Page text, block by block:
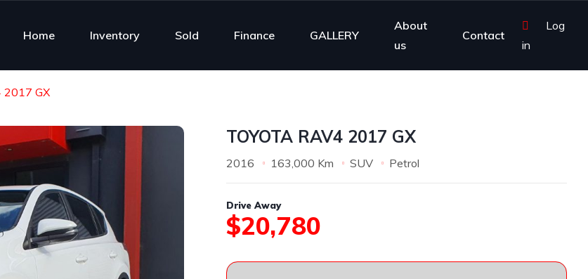
Home Inventory Sold Finance GALLERY
About
us
Contact
Log
in
2017 GX
TOYOTA RAV4 2017 GX
2016 163,000 Km SUV Petrol
Drive Away
$20,780